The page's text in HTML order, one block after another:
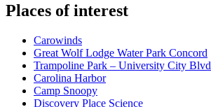
Places of interest
Carowinds
Great Wolf Lodge Water Park Concord
Trampoline Park – University City Blvd
Carolina Harbor
Camp Snoopy
Discovery Place Science